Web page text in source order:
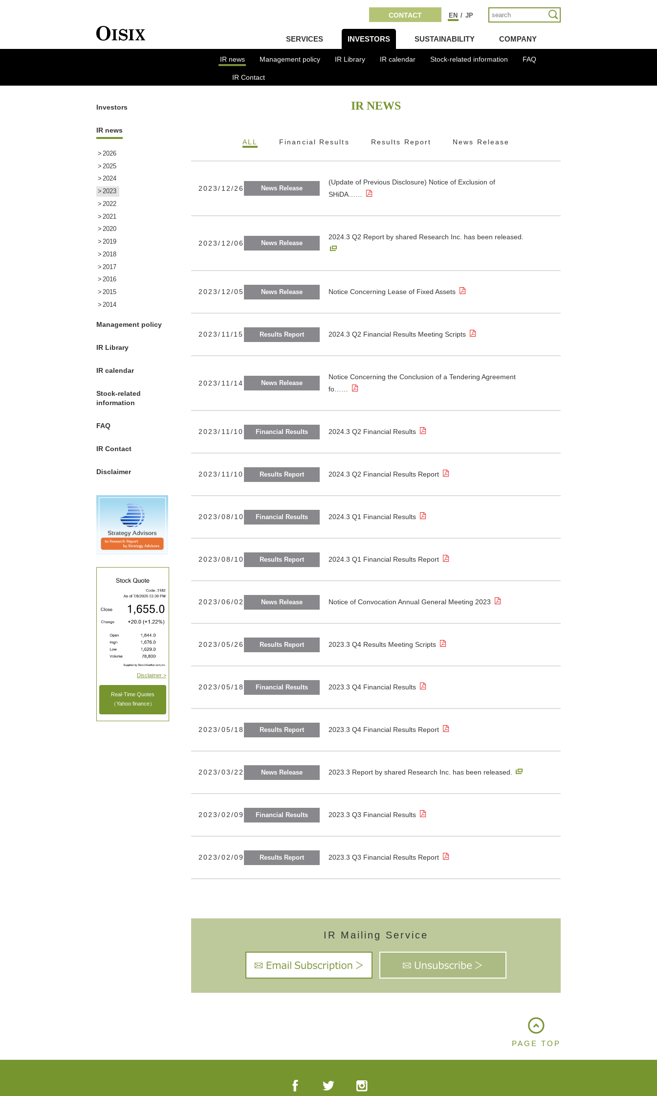
CONTACT EN / JP
SERVICES INVESTORS
IR news Management policy IR Library IR calendar Stock-related information FAQ
IR Contact
SUSTAINABILITY COMPANY
Investors
IR news
2026
2025
2024
2023
2022
2021
2020
2019
2018
2017
2016
2015
2014
Management policy
IR Library
IR calendar
Stock-related
information
FAQ
IR Contact
Disclaimer
Disclaimer >
Real-Time Quotes
（Yahoo finance）
IR NEWS
ALL Financial Results Results Report News Release
2023/12/26 News Release
(Update of Previous Disclosure) Notice of Exclusion of
SHiDA……
2023/12/06 News Release
2024.3 Q2 Report by shared Research Inc. has been released.
2023/12/05 News Release Notice Concerning Lease of Fixed Assets
2023/11/15 Results Report 2024.3 Q2 Financial Results Meeting Scripts
2023/11/14 News Release
Notice Concerning the Conclusion of a Tendering Agreement
fo……
2023/11/10 Financial Results 2024.3 Q2 Financial Results
2023/11/10 Results Report 2024.3 Q2 Financial Results Report
2023/08/10 Financial Results 2024.3 Q1 Financial Results
2023/08/10 Results Report 2024.3 Q1 Financial Results Report
2023/06/02 News Release Notice of Convocation Annual General Meeting 2023
2023/05/26 Results Report 2023.3 Q4 Results Meeting Scripts
2023/05/18 Financial Results 2023.3 Q4 Financial Results
2023/05/18 Results Report 2023.3 Q4 Financial Results Report
2023/03/22 News Release 2023.3 Report by shared Research Inc. has been released.
2023/02/09 Financial Results 2023.3 Q3 Financial Results
2023/02/09 Results Report 2023.3 Q3 Financial Results Report
IR Mailing Service
PAGE TOP